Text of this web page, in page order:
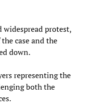
widespread protest,
case and the
down.
representing the
both the